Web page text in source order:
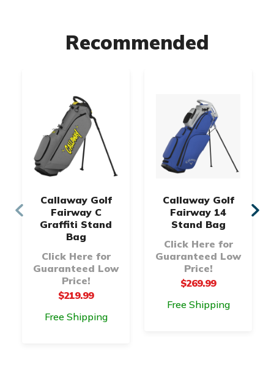
Recommended
Callaway Golf
Fairway C
Graffiti Stand
Bag
Click Here for
Guaranteed Low
Price!
$219.99
Free Shipping
Callaway Golf
Fairway 14
Stand Bag
Click Here for
Guaranteed Low
Price!
$269.99
Free Shipping